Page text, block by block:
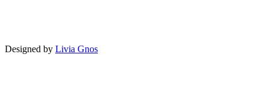
Designed by Livia Gnos